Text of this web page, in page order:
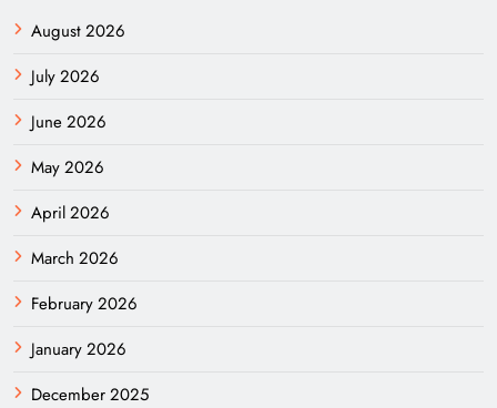
August 2026
July 2026
June 2026
May 2026
April 2026
March 2026
February 2026
January 2026
December 2025